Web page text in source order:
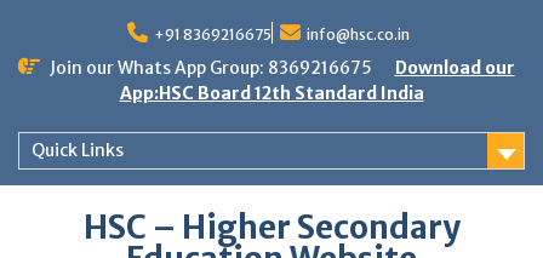
content
+91 8369216675 info@hsc.co.in
Join our Whats App Group: 8369216675
Download our
App:HSC Board 12th Standard India
Quick Links
HSC – Higher Secondary